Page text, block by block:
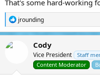
That's some hard-working
R
e
a
n
jrounding
Cody
Vice President Staff
Content Moderator